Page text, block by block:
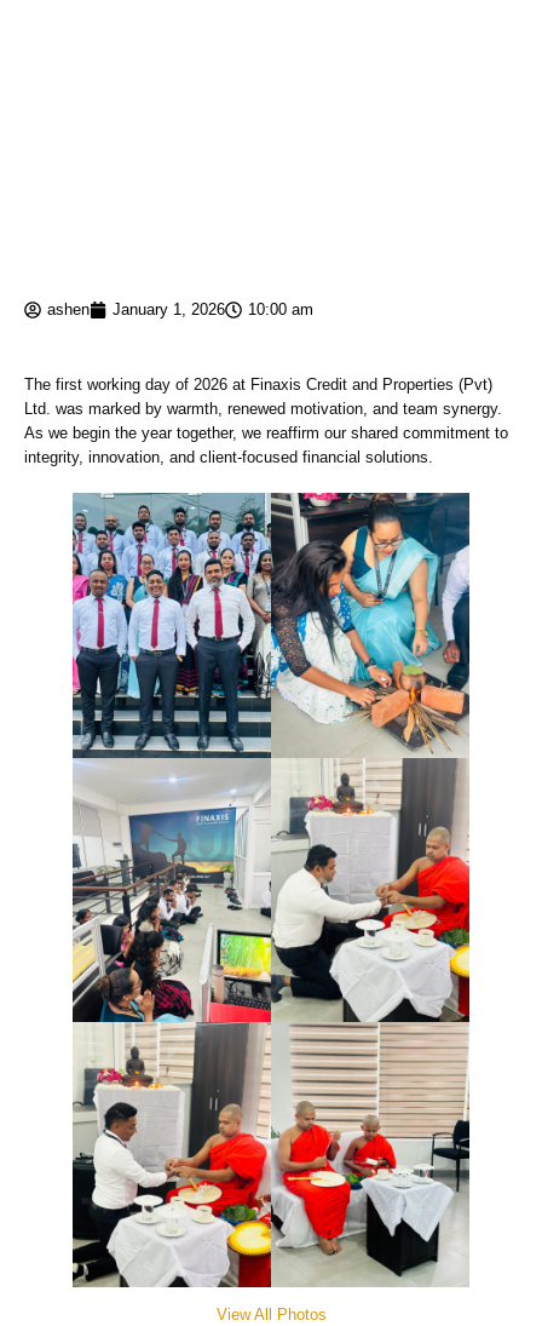
The first working day of 2026 at Finaxis Credit and Properties (Pvt)
Ltd. was marked by warmth, renewed motivation, and team synergy.
As we begin the year together, we reaffirm our shared commitment to
integrity, innovation, and client-focused financial solutions.
View All Photos
ashen January 1, 2026 10:00 am